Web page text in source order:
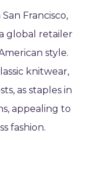
Francisco,
global retailer
style.
knitwear,
as staples in
appealing to
fashion.